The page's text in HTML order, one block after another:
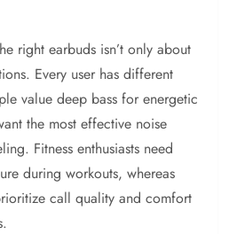
right earbuds isn’t only about
Every user has different
value deep bass for energetic
the most effective noise
Fitness enthusiasts need
during workouts, whereas
call quality and comfort